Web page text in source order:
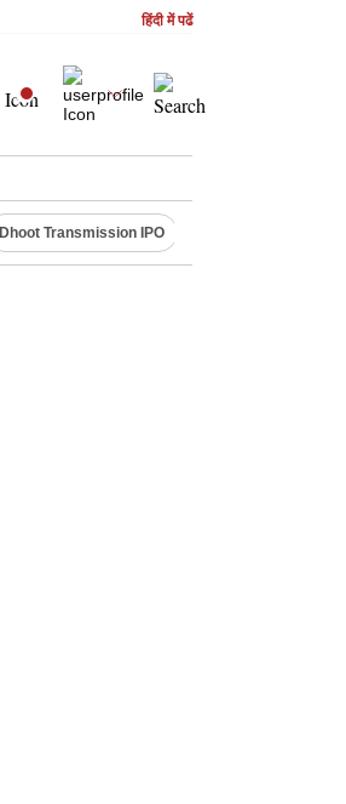
हिंदी में पढें
Dhoot Transmission IPO